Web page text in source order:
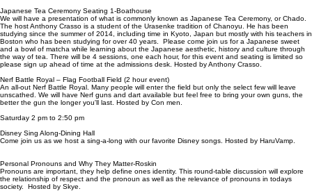
Japanese Tea Ceremony Seating 1-Boathouse
We will have a presentation of what is commonly known as Japanese Tea Ceremony, or Chado.
The host Anthony Crasso is a student of the Urasenke tradition of Chanoyu. He has been
studying since the summer of 2014, including time in Kyoto, Japan but mostly with his teachers in
Boston who has been studying for over 40 years. Please come join us for a Japanese sweet
and a bowl of matcha while learning about the Japanese aesthetic, history and culture through
the way of tea. There will be 4 sessions, one each hour, for this event and seating is limited so
please sign up ahead of time at the admissions desk. Hosted by Anthony Crasso.
Nerf Battle Royal – Flag Football Field (2 hour event)
An all-out Nerf Battle Royal. Many people will enter the field but only the select few will leave
unscathed. We will have Nerf guns and dart available but feel free to bring your own guns, the
better the gun the longer you'll last. Hosted by Con men.
Saturday 2 pm to 2:50 pm
Disney Sing Along-Dining Hall
Come join us as we host a sing-a-long with our favorite Disney songs. Hosted by HaruVamp.
Personal Pronouns and Why They Matter-Roskin
Pronouns are important, they help define ones identity. This round-table discussion will explore
the relationship of respect and the pronoun as well as the relevance of pronouns in todays
society. Hosted by Skye.